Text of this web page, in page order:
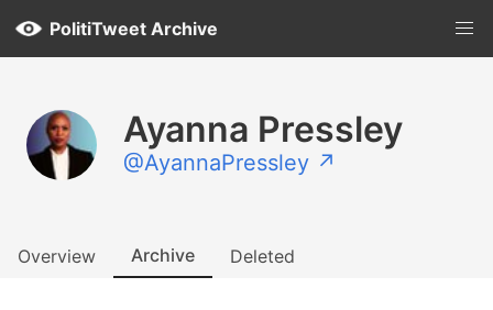
PolitiTweet Archive
Ayanna Pressley
@AyannaPressley ↗
Overview Archive Deleted